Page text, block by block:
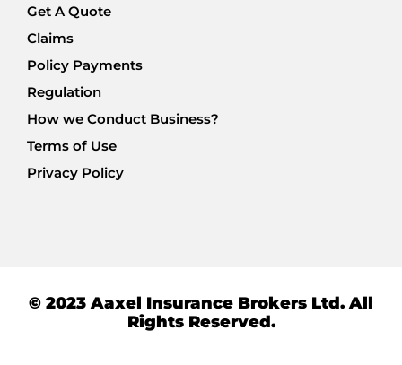
Get A Quote
Claims
Policy Payments
Regulation
How we Conduct Business?
Terms of Use
Privacy Policy
© 2023 Aaxel Insurance Brokers Ltd. All
Rights Reserved.